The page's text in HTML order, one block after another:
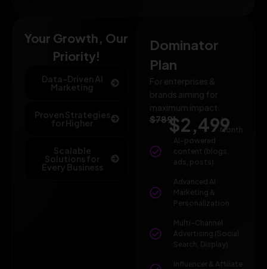
Your Growth, Our
Priority!
Data-Driven AI
Marketing
Proven Strategies
for Higher
Scalable
Solutions for
Every Business
Dominator
Plan
For enterprises &
brands aiming for
maximum impact.
$789$2,499
/
Month
AI-powered
content (blogs,
ads, posts)
Advanced AI
Marketing &
Personalization
Multi-Channel
Advertising (Social,
Search, Display)
Influencer & Affiliate